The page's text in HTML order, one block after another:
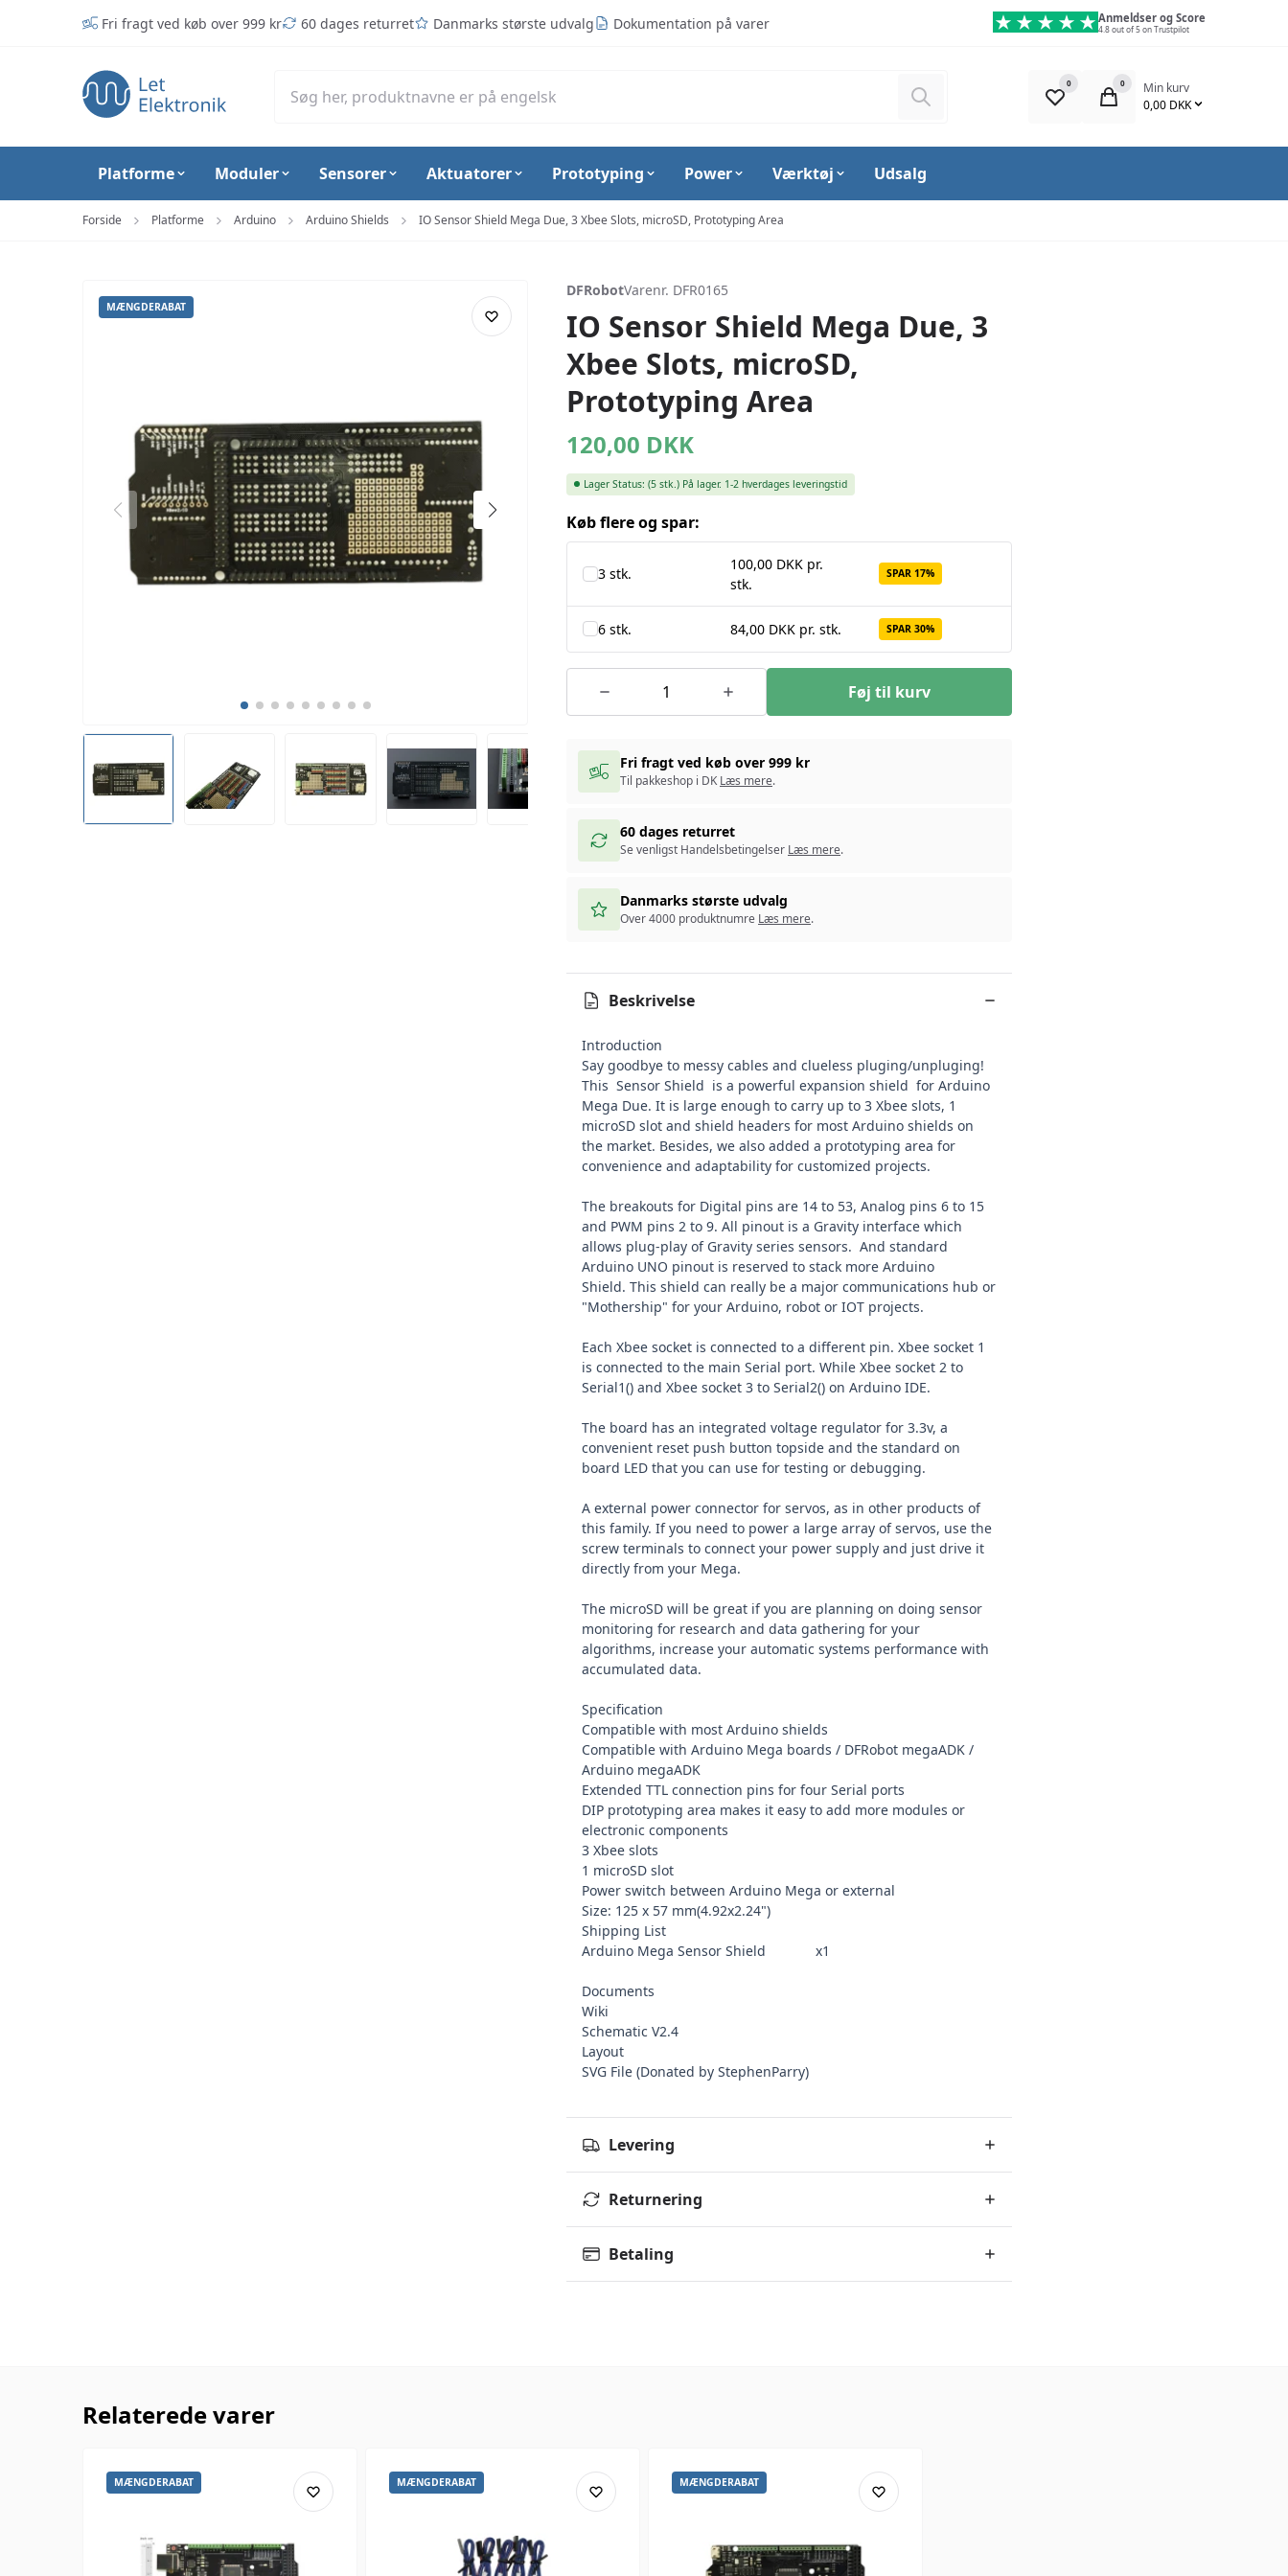
Fri fragt ved køb over 999 kr 60 dages returret Danmarks største udvalg Dokumentation på varer Anmeldser og Score
4.8 out of 5 on Trustpilot
Søg
0 0
Min kurv
0,00 DKK
Platforme Moduler Sensorer Aktuatorer Prototyping Power Værktøj Udsalg
Forside Platforme Arduino Arduino Shields IO Sensor Shield Mega Due, 3 Xbee Slots, microSD, Prototyping Area
MÆNGDERABAT
DFRobotVarenr. DFR0165
IO Sensor Shield Mega Due, 3
Xbee Slots, microSD,
Prototyping Area
120,00 DKK
Lager Status: (5 stk.) På lager. 1-2 hverdages leveringstid
Køb flere og spar:
3 stk.
100,00 DKK pr.
stk.
SPAR 17%
6 stk. 84,00 DKK pr. stk. SPAR 30%
Føj til kurv
Fri fragt ved køb over 999 kr
Til pakkeshop i DK Læs mere.
60 dages returret
Se venligst Handelsbetingelser Læs mere.
Danmarks største udvalg
Over 4000 produktnumre Læs mere.
Beskrivelse
Introduction
Say goodbye to messy cables and clueless pluging/unpluging!
This Sensor Shield is a powerful expansion shield for Arduino
Mega Due. It is large enough to carry up to 3 Xbee slots, 1
microSD slot and shield headers for most Arduino shields on
the market. Besides, we also added a prototyping area for
convenience and adaptability for customized projects.
The breakouts for Digital pins are 14 to 53, Analog pins 6 to 15
and PWM pins 2 to 9. All pinout is a Gravity interface which
allows plug-play of Gravity series sensors. And standard
Arduino UNO pinout is reserved to stack more Arduino
Shield. This shield can really be a major communications hub or
"Mothership" for your Arduino, robot or IOT projects.
Each Xbee socket is connected to a different pin. Xbee socket 1
is connected to the main Serial port. While Xbee socket 2 to
Serial1() and Xbee socket 3 to Serial2() on Arduino IDE.
The board has an integrated voltage regulator for 3.3v, a
convenient reset push button topside and the standard on
board LED that you can use for testing or debugging.
A external power connector for servos, as in other products of
this family. If you need to power a large array of servos, use the
screw terminals to connect your power supply and just drive it
directly from your Mega.
The microSD will be great if you are planning on doing sensor
monitoring for research and data gathering for your
algorithms, increase your automatic systems performance with
accumulated data.
Specification
Compatible with most Arduino shields
Compatible with Arduino Mega boards / DFRobot megaADK /
Arduino megaADK
Extended TTL connection pins for four Serial ports
DIP prototyping area makes it easy to add more modules or
electronic components
3 Xbee slots
1 microSD slot
Power switch between Arduino Mega or external
Size: 125 x 57 mm(4.92x2.24")
Shipping List
Arduino Mega Sensor Shield x1
Documents
Wiki
Schematic V2.4
Layout
SVG File (Donated by StephenParry)
Levering
Returnering
Betaling
Relaterede varer
MÆNGDERABAT MÆNGDERABAT MÆNGDERABAT